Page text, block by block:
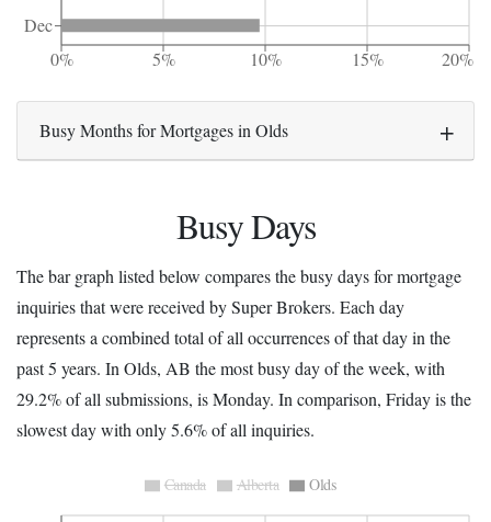
Dec
0%
5% 10% 15% 20%
Busy Months for Mortgages in Olds
Busy Days
The bar graph listed below compares the busy days for mortgage
inquiries that were received by Super Brokers. Each day
represents a combined total of all occurrences of that day in the
past 5 years. In Olds, AB the most busy day of the week, with
29.2% of all submissions, is Monday. In comparison, Friday is the
slowest day with only 5.6% of all inquiries.
Canada Alberta Olds